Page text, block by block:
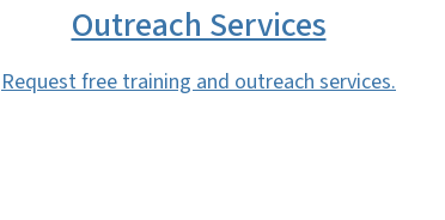
Outreach Services
Request free training and outreach services.